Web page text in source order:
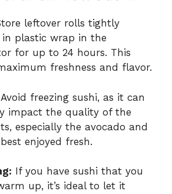
leftover rolls tightly
plastic wrap in the
for up to 24 hours. This
freshness and flavor.
Avoid freezing sushi, as it can
impact the quality of the
especially the avocado and
enjoyed fresh.
If you have sushi that you
up, it’s ideal to let it